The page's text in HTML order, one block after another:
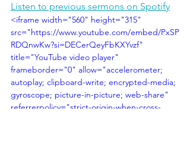
Listen to previous sermons on Spotify
<iframe width="560" height="315"
src="https://www.youtube.com/embed/PxSP
RDQnwKw?si=DECerQeyFbKXYvzf"
title="YouTube video player"
frameborder="0" allow="accelerometer;
autoplay; clipboard-write; encrypted-media;
gyroscope; picture-in-picture; web-share"
referrerpolicy="strict-origin-when-cross-